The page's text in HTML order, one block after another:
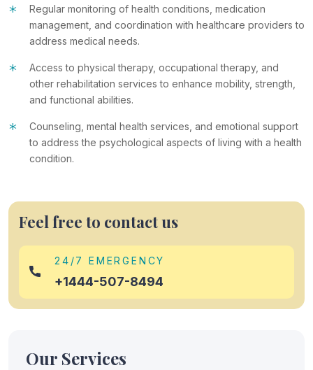
*
Regular monitoring of health conditions, medication
management, and coordination with healthcare providers to
address medical needs.
*
Access to physical therapy, occupational therapy, and
other rehabilitation services to enhance mobility, strength,
and functional abilities.
*
Counseling, mental health services, and emotional support
to address the psychological aspects of living with a health
condition.
Feel free to contact us
24/7 EMERGENCY
+1444-507-8494
Our Services